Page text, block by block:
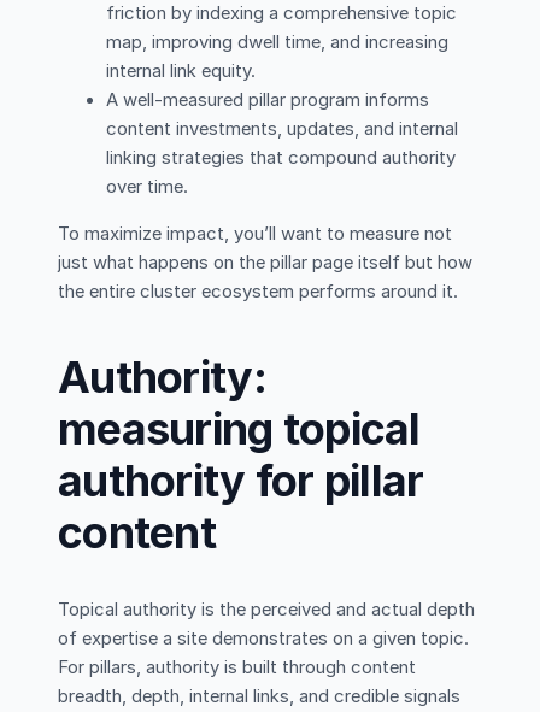
friction by indexing a comprehensive topic
map, improving dwell time, and increasing
internal link equity.
A well-measured pillar program informs
content investments, updates, and internal
linking strategies that compound authority
over time.
To maximize impact, you’ll want to measure not
just what happens on the pillar page itself but how
the entire cluster ecosystem performs around it.
Authority:
measuring topical
authority for pillar
content
Topical authority is the perceived and actual depth
of expertise a site demonstrates on a given topic.
For pillars, authority is built through content
breadth, depth, internal links, and credible signals